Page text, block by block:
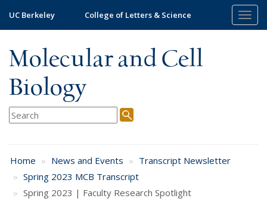
main
UC Berkeley College of Letters & Science
Molecular and Cell
Biology
Home News and Events
Transcript Newsletter
Spring 2023 MCB Transcript
Spring 2023 | Faculty Research Spotlight